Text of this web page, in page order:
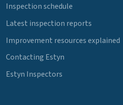
Inspection schedule
Latest inspection reports
Improvement resources explained
Contacting Estyn
Estyn Inspectors